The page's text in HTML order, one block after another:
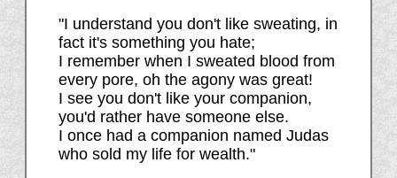
"I understand you don't like sweating, in
fact it's something you hate;
I remember when I sweated blood from
every pore, oh the agony was great!
I see you don't like your companion,
you'd rather have someone else.
I once had a companion named Judas
who sold my life for wealth."